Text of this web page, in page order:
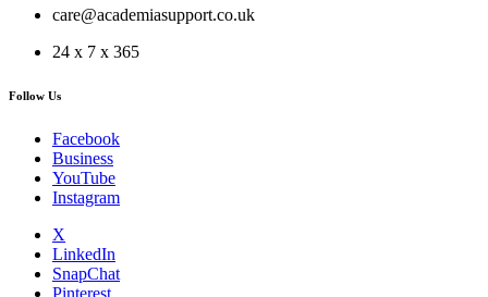
care@academiasupport.co.uk
24 x 7 x 365
Follow Us
Facebook
Business
YouTube
Instagram
X
LinkedIn
SnapChat
Pinterest